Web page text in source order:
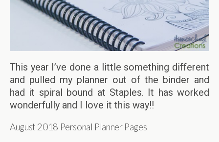
This year I’ve done a little something different
and pulled my planner out of the binder and
had it spiral bound at Staples. It has worked
wonderfully and I love it this way!!
August 2018 Personal Planner Pages